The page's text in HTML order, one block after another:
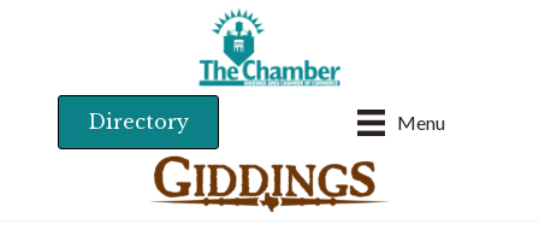
Menu
Directory